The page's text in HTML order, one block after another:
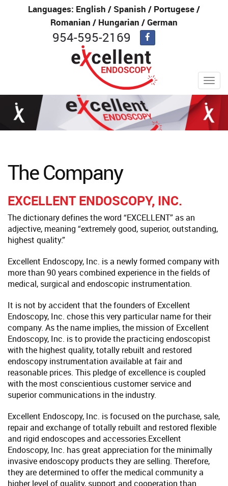
Languages: English / Spanish / Portugese /
Romanian / Hungarian / German
954-595-2169
The Company
EXCELLENT ENDOSCOPY, INC.
The dictionary defines the word “EXCELLENT” as an
adjective, meaning “extremely good, superior, outstanding,
highest quality.”
Excellent Endoscopy, Inc. is a newly formed company with
more than 90 years combined experience in the fields of
medical, surgical and endoscopic instrumentation.
It is not by accident that the founders of Excellent
Endoscopy, Inc. chose this very particular name for their
company. As the name implies, the mission of Excellent
Endoscopy, Inc. is to provide the practicing endoscopist
with the highest quality, totally rebuilt and restored
endoscopy instrumentation available at fair and
reasonable prices. This pledge of excellence is coupled
with the most conscientious customer service and
superior communications in the industry.
Excellent Endoscopy, Inc. is focused on the purchase, sale,
repair and exchange of totally rebuilt and restored flexible
and rigid endoscopes and accessories.Excellent
Endoscopy, Inc. has great appreciation for the minimally
invasive endoscopy products they are selling. Therefore,
they are determined to offer the medical community a
higher level of quality, support and cooperation than